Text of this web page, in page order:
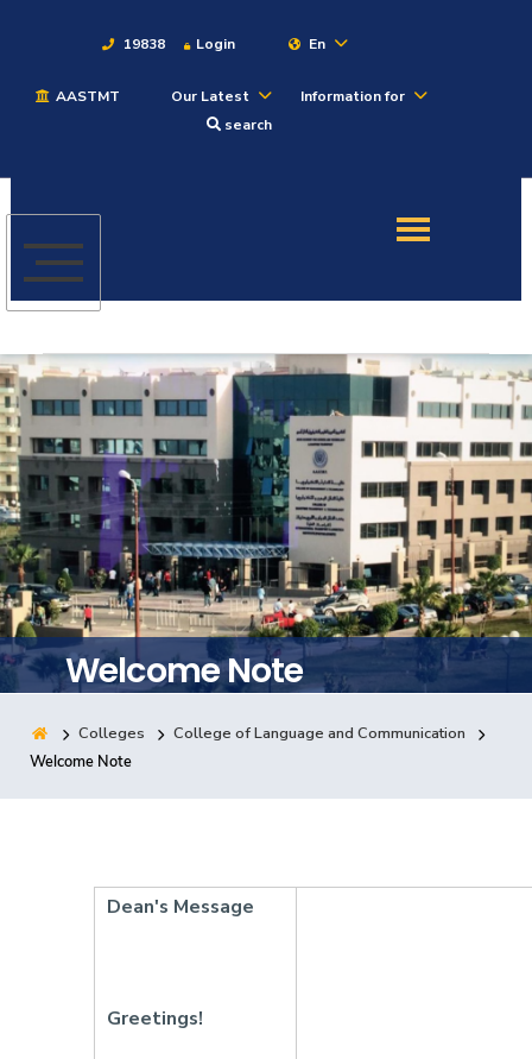
19838 Login En
AASTMT Our Latest
Information for
search
Admission
Academics
Students
Research
Training
Consultancy
Quick Links Colleges Campuses Life @ AASTMT
Welcome Note
Colleges
College of Language and Communication
Welcome Note
Dean's Message
Greetings!